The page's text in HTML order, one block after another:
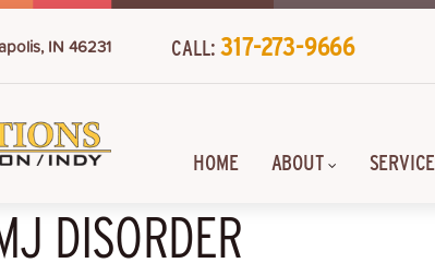
IN 46231 CALL: 317-273-9666
HOME ABOUT
DISORDER